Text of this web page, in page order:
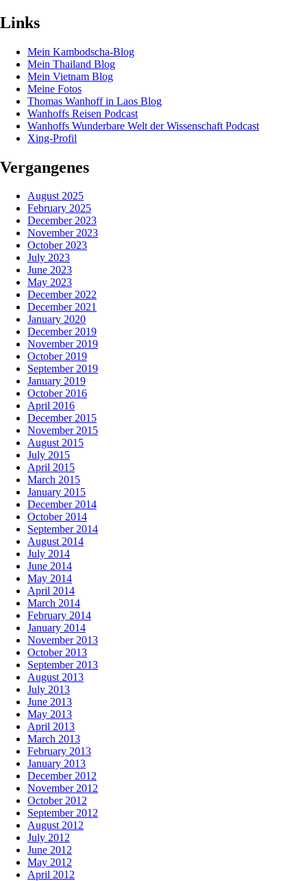
Links
Mein Kambodscha-Blog
Mein Thailand Blog
Mein Vietnam Blog
Meine Fotos
Thomas Wanhoff in Laos Blog
Wanhoffs Reisen Podcast
Wanhoffs Wunderbare Welt der Wissenschaft Podcast
Xing-Profil
Vergangenes
August 2025
February 2025
December 2023
November 2023
October 2023
July 2023
June 2023
May 2023
December 2022
December 2021
January 2020
December 2019
November 2019
October 2019
September 2019
January 2019
October 2016
April 2016
December 2015
November 2015
August 2015
July 2015
April 2015
March 2015
January 2015
December 2014
October 2014
September 2014
August 2014
July 2014
June 2014
May 2014
April 2014
March 2014
February 2014
January 2014
November 2013
October 2013
September 2013
August 2013
July 2013
June 2013
May 2013
April 2013
March 2013
February 2013
January 2013
December 2012
November 2012
October 2012
September 2012
August 2012
July 2012
June 2012
May 2012
April 2012